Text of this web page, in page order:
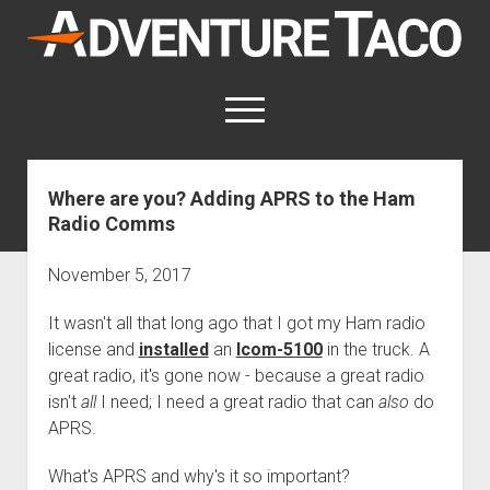
AdventureTaco
open
menu
twitterfacebookinstagram
patreon
This site contains affiliate links
menu
Trips by State
Trips by Destination
Trips by Year
- - - - - - - - - - - - - - - - - - - -
Mods & Maintenance
open
dropdown
menu
Mods, Maintenance & Rig Reviews (Truck Stuff)
Photography, Gear & Product Reviews (Non-Truck Stuff)
How-To
open
dropdown
menu
Show All How-To Categories
menu
Step-by-Step Replacing the Door Handle on a 1st gen
Brakes
open
About
open
How I Got Started with Offroad Adventuring
Subscribe (free)
Where are you? Adding APRS to the Ham
Radio Comms
November 5, 2017
It wasn't all that long ago that I got my Ham radio
license and installedan Icom-5100in the truck. A
great radio, it's gone now - because a great radio
isn't allI need; I need a great radio that can also do
APRS.
What's APRS and why's it so important?